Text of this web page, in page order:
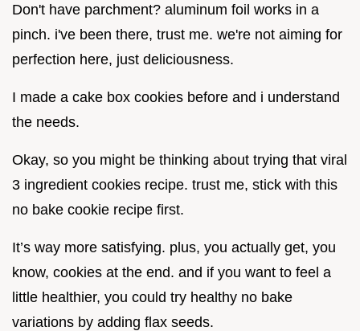
Don't have parchment? aluminum foil works in a
pinch. i've been there, trust me. we're not aiming for
perfection here, just deliciousness.
I made a cake box cookies before and i understand
the needs.
Okay, so you might be thinking about trying that viral
3 ingredient cookies recipe. trust me, stick with this
no bake cookie recipe first.
It’s way more satisfying. plus, you actually get, you
know, cookies at the end. and if you want to feel a
little healthier, you could try healthy no bake
variations by adding flax seeds.